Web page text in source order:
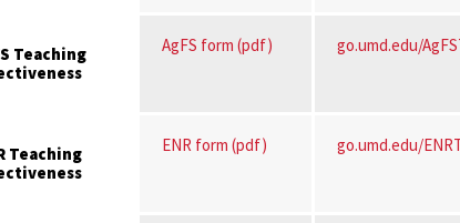
Teaching
AgFS form (pdf) go.umd.edu/
Teaching
ENR form (pdf) go.umd.edu/